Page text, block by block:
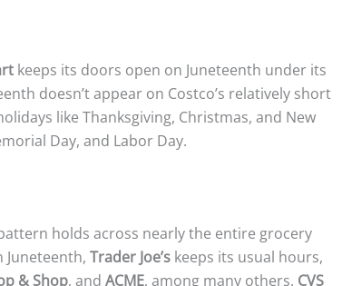
keeps its doors open on Juneteenth under its
doesn’t appear on Costco’s relatively short
like Thanksgiving, Christmas, and New
Day, and Labor Day.
holds across nearly the entire grocery
Juneteenth, Trader Joe’s keeps its usual hours,
& Shop, and ACME, among many others. CVS